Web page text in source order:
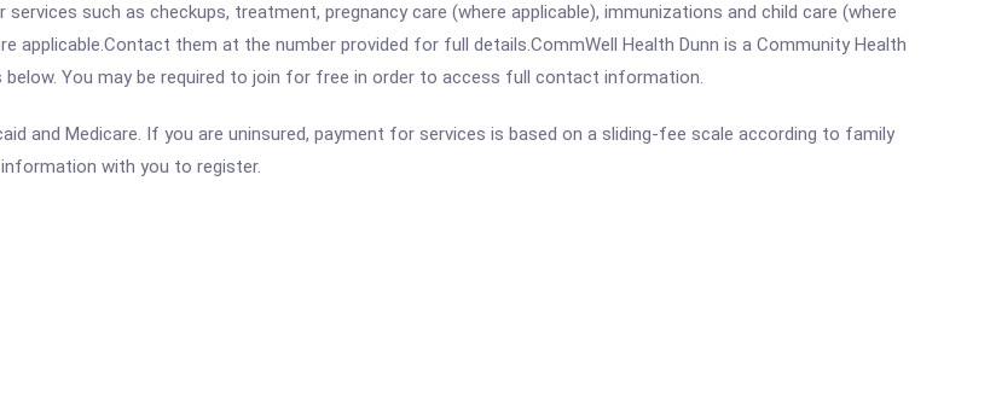
such as checkups, treatment, pregnancy care (where applicable), immunizations and child care (where
applicable.Contact them at the number provided for full details.CommWell Health Dunn is a Community Health
You may be required to join for free in order to access full contact information.
and Medicare. If you are uninsured, payment for services is based on a sliding-fee scale according to family
with you to register.